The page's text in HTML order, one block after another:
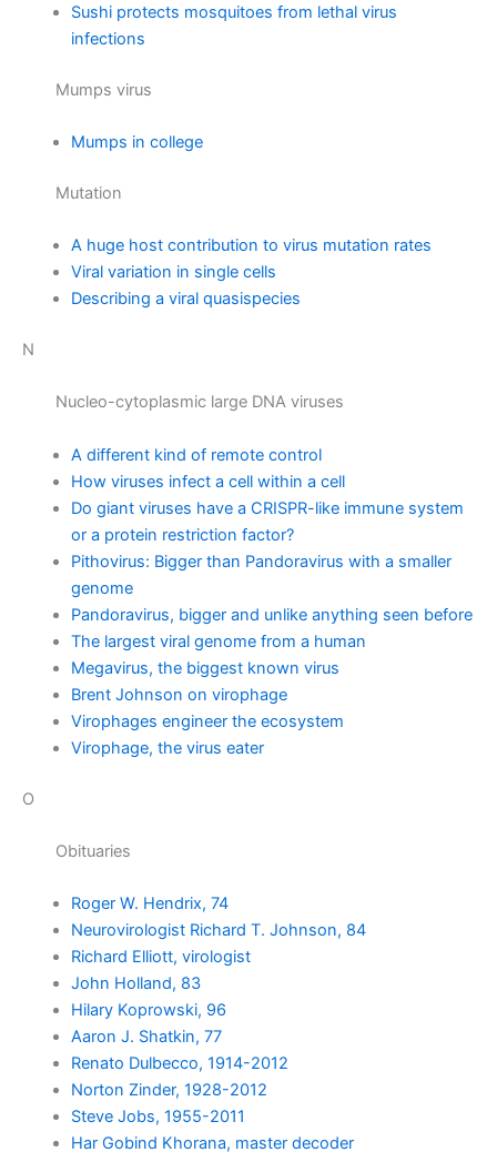
Sushi protects mosquitoes from lethal virus
infections
Mumps virus
Mumps in college
Mutation
A huge host contribution to virus mutation rates
Viral variation in single cells
Describing a viral quasispecies
N
Nucleo-cytoplasmic large DNA viruses
A different kind of remote control
How viruses infect a cell within a cell
Do giant viruses have a CRISPR-like immune system
or a protein restriction factor?
Pithovirus: Bigger than Pandoravirus with a smaller
genome
Pandoravirus, bigger and unlike anything seen before
The largest viral genome from a human
Megavirus, the biggest known virus
Brent Johnson on virophage
Virophages engineer the ecosystem
Virophage, the virus eater
O
Obituaries
Roger W. Hendrix, 74
Neurovirologist Richard T. Johnson, 84
Richard Elliott, virologist
John Holland, 83
Hilary Koprowski, 96
Aaron J. Shatkin, 77
Renato Dulbecco, 1914-2012
Norton Zinder, 1928-2012
Steve Jobs, 1955-2011
Har Gobind Khorana, master decoder